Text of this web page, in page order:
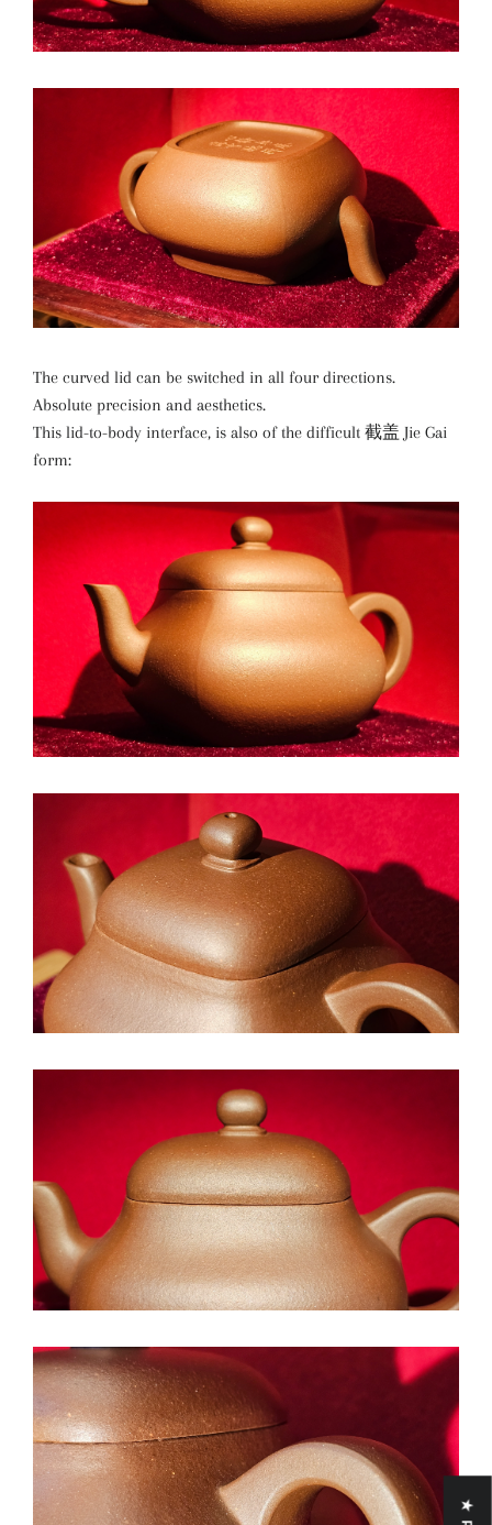
The curved lid can be switched in all four directions.
Absolute precision and aesthetics.
This lid-to-body interface, is also of the difficult 截盖 Jie Gai
form: